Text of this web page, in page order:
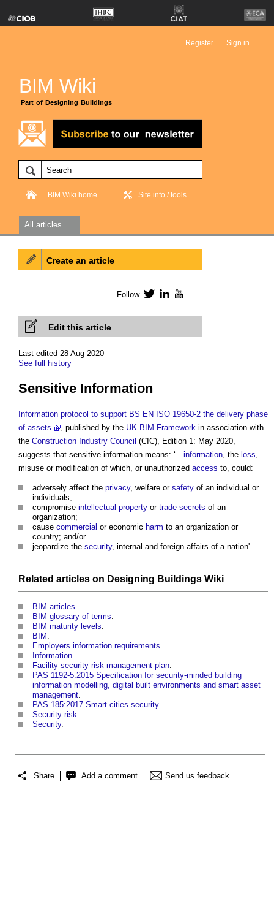
BIM Wiki
Part of Designing Buildings
Register Sign in
BIM Wiki home Site info / tools
All articles
Edit this article
Last edited 28 Aug 2020
See full history
Sensitive Information
Information protocol to support BS EN ISO 19650-2 the delivery phase
of assets
, published by the UK BIM Framework in association with
the Construction Industry Council (CIC), Edition 1: May 2020,
suggests that sensitive information means: ‘…information, the loss,
misuse or modification of which, or unauthorized access to, could:
adversely affect the privacy, welfare or safety of an individual or
individuals;
compromise intellectual property or trade secrets of an
organization;
cause commercial or economic harm to an organization or
country; and/or
jeopardize the security, internal and foreign affairs of a nation'
Related articles on Designing Buildings Wiki
BIM articles.
BIM glossary of terms.
BIM maturity levels.
BIM .
Employers information requirements.
Information.
Facility security risk management plan.
PAS 1192-5:2015 Specification for security-minded building
information modelling, digital built environments and smart asset
management.
PAS 185:2017 Smart cities security.
Security risk.
Security.
Share Add a comment Send us feedback
Create an article
Follow TwitterLinkedIn